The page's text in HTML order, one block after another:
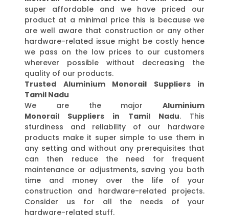
super affordable and we have priced our
product at a minimal price this is because we
are well aware that construction or any other
hardware-related issue might be costly hence
we pass on the low prices to our customers
wherever possible without decreasing the
quality of our products.
Trusted Aluminium Monorail Suppliers in
Tamil Nadu
We are the major Aluminium
Monorail Suppliers in Tamil Nadu. This
sturdiness and reliability of our hardware
products make it super simple to use them in
any setting and without any prerequisites that
can then reduce the need for frequent
maintenance or adjustments, saving you both
time and money over the life of your
construction and hardware-related projects.
Consider us for all the needs of your
hardware-related stuff.